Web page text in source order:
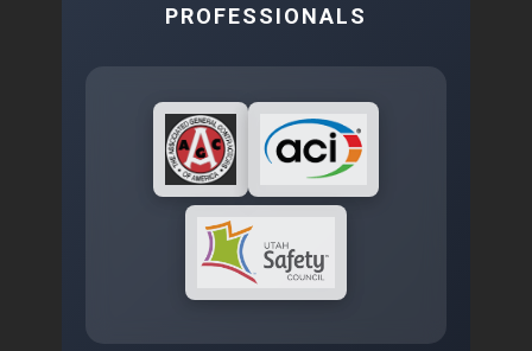
PROFESSIONALS